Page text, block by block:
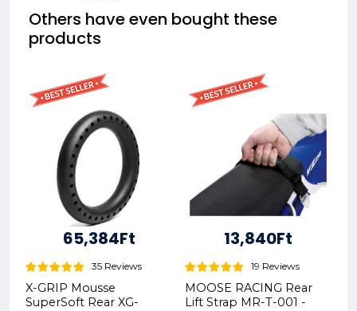
Others have even bought these
products
65,384Ft
35 Reviews
X-GRIP Mousse
SuperSoft Rear XG-
13,840Ft
19 Reviews
MOOSE RACING Rear
Lift Strap MR-T-001 -